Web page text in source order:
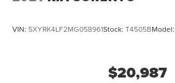
VIN: 5XYRK4LF2MG058961Stock: T4505BModel:
$20,987